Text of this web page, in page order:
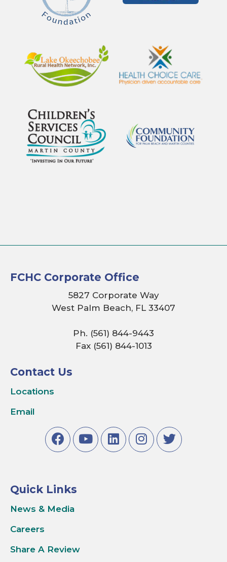
FCHC Corporate Office
5827 Corporate Way
West Palm Beach, FL 33407
Ph. (561) 844-9443
Fax (561) 844-1013
Contact Us
Locations
Email
Quick Links
News & Media
Careers
Share A Review